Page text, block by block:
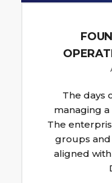
The days
managing
The
groups
aligned